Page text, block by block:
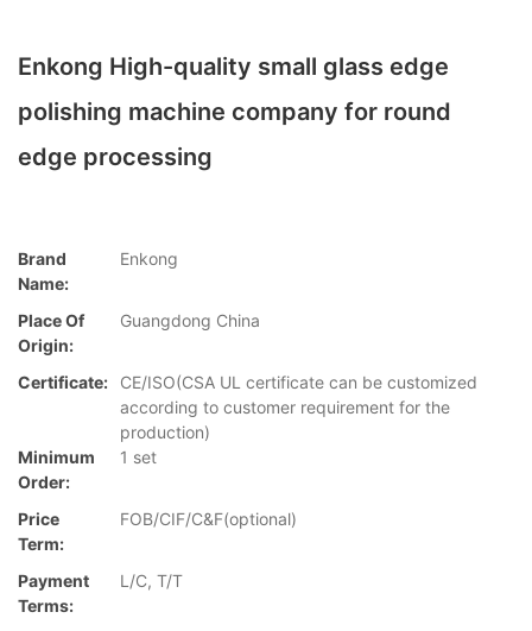
Enkong High-quality small glass edge
polishing machine company for round
edge processing
Brand
Name:
Enkong
Place Of
Origin:
Guangdong China
Certificate:
CE/ISO(CSA UL certificate can be customized
according to customer requirement for the
production)
Minimum
Order:
1 set
Price
Term:
FOB/CIF/C&F(optional)
Payment
Terms:
L/C, T/T